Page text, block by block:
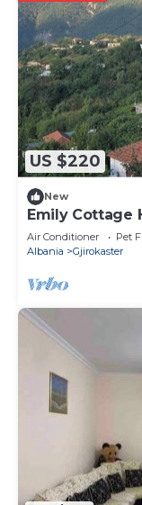
US $220
New
Emily Cottage
Air Conditioner Pet
Albania
Gjirokaster